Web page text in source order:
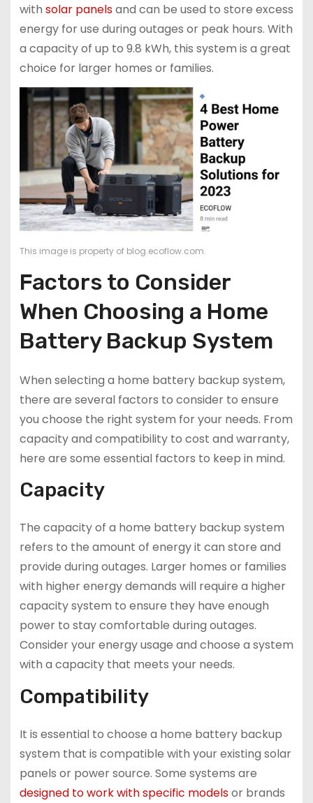
with solar panelsand can be used to store excess
energy for use during outages or peak hours. With
a capacity of up to 9.8 kWh, this system is a great
choice for larger homes or families.
This image is property of blog.ecoflow.com.
Factors to Consider
When Choosing a Home
Battery Backup System
When selecting a home battery backup system,
there are several factors to consider to ensure
you choose the right system for your needs. From
capacity and compatibility to cost and warranty,
here are some essential factors to keep in mind.
Capacity
The capacity of a home battery backup system
refers to the amount of energy it can store and
provide during outages. Larger homes or families
with higher energy demands will require a higher
capacity system to ensure they have enough
power to stay comfortable during outages.
Consider your energy usage and choose a system
with a capacity that meets your needs.
Compatibility
It is essential to choose a home battery backup
system that is compatible with your existing solar
panels or power source. Some systems are
designed to work with specific modelsor brands